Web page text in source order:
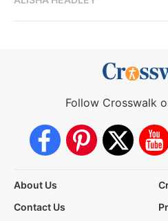
Follow Crosswalk
About Us
Contact Us